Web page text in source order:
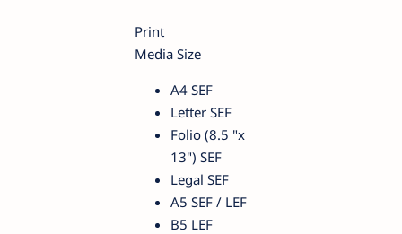
Print
Media Size
A4 SEF
Letter SEF
Folio (8.5 "x
13") SEF
Legal SEF
A5 SEF / LEF
B5 LEF